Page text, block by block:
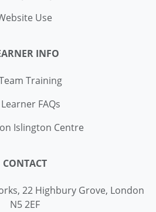
Use
INFO
Training
FAQs
Islington Centre
CONTACT
22 Highbury Grove, London
N5 2EF